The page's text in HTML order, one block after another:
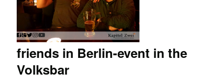
friends in Berlin-event in the
Volksbar